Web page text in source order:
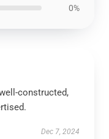
0%
constructed,
Dec 7, 2024